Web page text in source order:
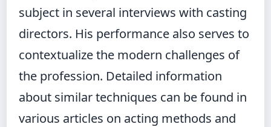
subject in several interviews with casting
directors. His performance also serves to
contextualize the modern challenges of
the profession. Detailed information
about similar techniques can be found in
various articles on acting methods and